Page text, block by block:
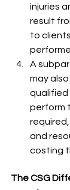
injuries
result
to
A
may
qualified
perform
and
costing
The CSG